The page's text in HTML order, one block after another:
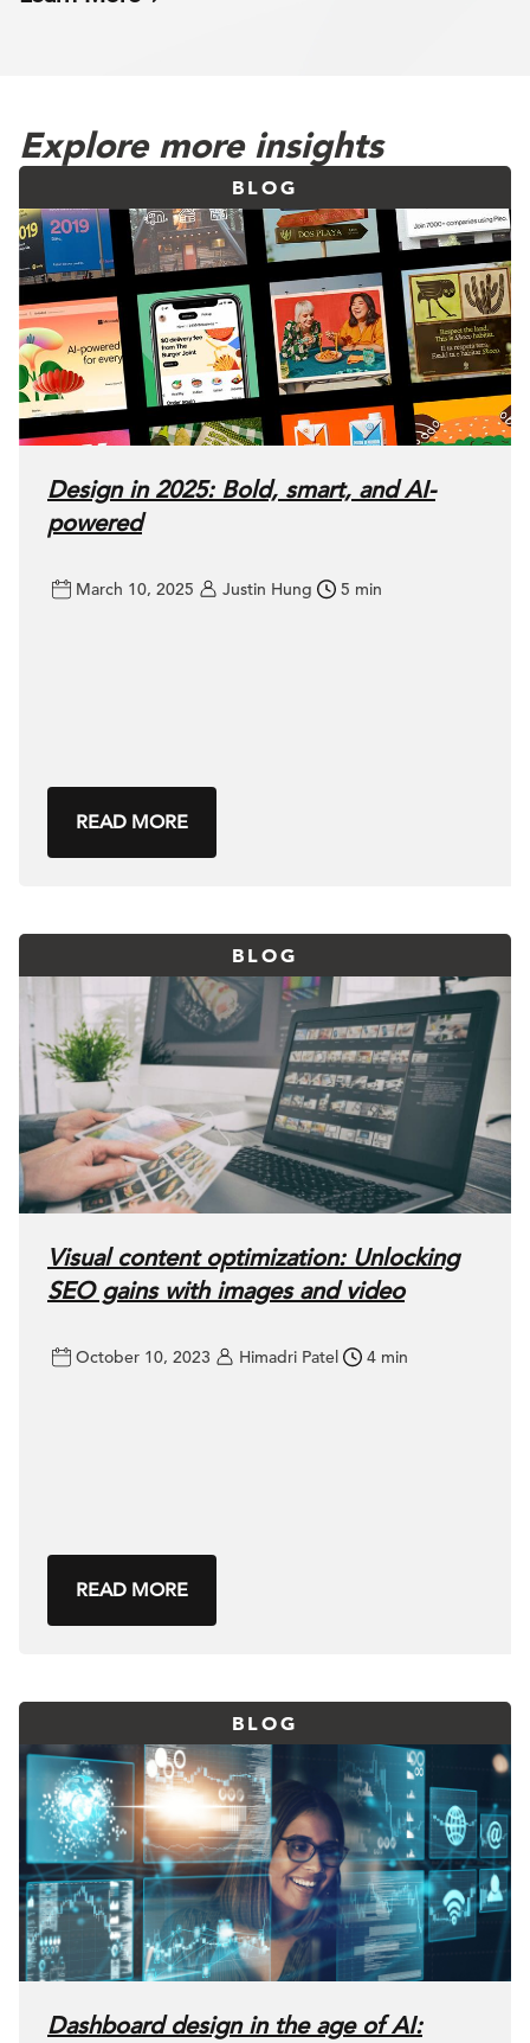
Explore more insights
BLOG
Design in 2025: Bold, smart, and AI-
powered
March 10, 2025 Justin Hung 5 min
READ MORE
BLOG
Visual content optimization: Unlocking
SEO gains with images and video
October 10, 2023 Himadri Patel 4 min
READ MORE
BLOG
Dashboard design in the age of AI: